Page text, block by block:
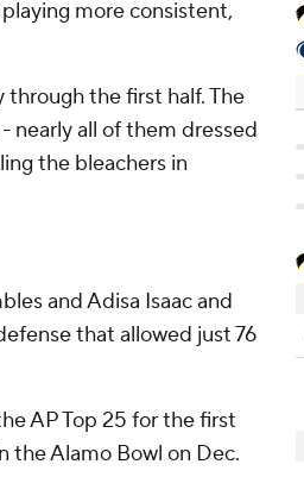
more consistent,
the first half. The
nearly all of them dressed
the bleachers in
and Adisa Isaac and
that allowed just 76
AP Top 25 for the first
the Alamo Bowl on Dec.